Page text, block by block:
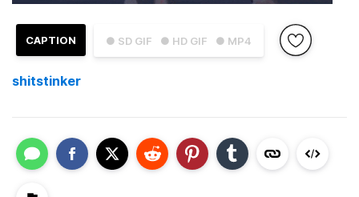
● SD GIF ● HD GIF ● MP4
CAPTION
shitstinker